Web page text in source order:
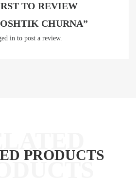
TO REVIEW
CHURNA”
in to post a review.
PRODUCTS